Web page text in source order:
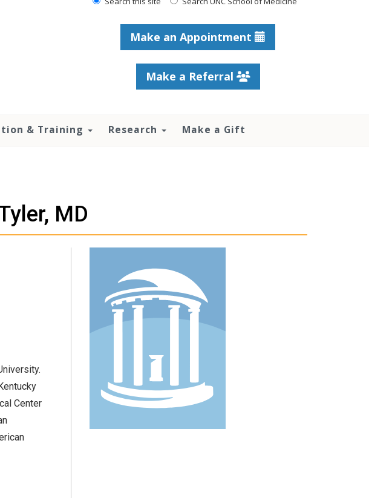
Make an Appointment
Make a Referral
& Training Research Make a Gift
MD
Center